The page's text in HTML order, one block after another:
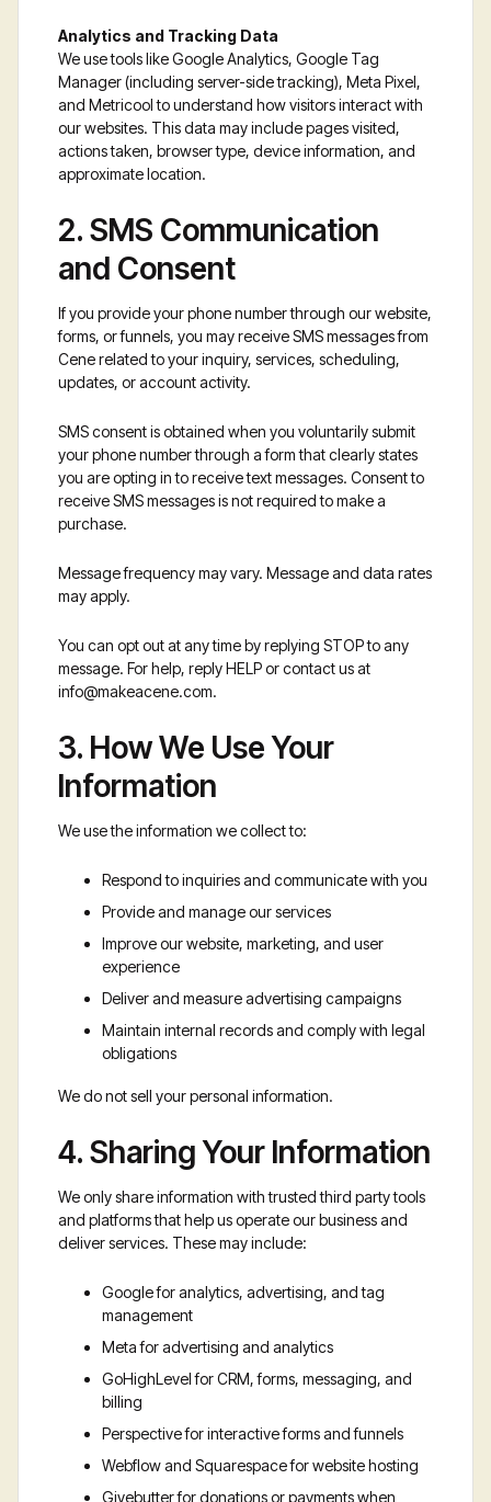
Analytics and Tracking Data
We use tools like Google Analytics, Google Tag
Manager (including server-side tracking), Meta Pixel,
and Metricool to understand how visitors interact with
our websites. This data may include pages visited,
actions taken, browser type, device information, and
approximate location.
2. SMS Communication
and Consent
If you provide your phone number through our website,
forms, or funnels, you may receive SMS messages from
Cene related to your inquiry, services, scheduling,
updates, or account activity.
SMS consent is obtained when you voluntarily submit
your phone number through a form that clearly states
you are opting in to receive text messages. Consent to
receive SMS messages is not required to make a
purchase.
Message frequency may vary. Message and data rates
may apply.
You can opt out at any time by replying STOP to any
message. For help, reply HELP or contact us at
info@makeacene.com.
3. How We Use Your
Information
We use the information we collect to:
Respond to inquiries and communicate with you
Provide and manage our services
Improve our website, marketing, and user
experience
Deliver and measure advertising campaigns
Maintain internal records and comply with legal
obligations
We do not sell your personal information.
4. Sharing Your Information
We only share information with trusted third party tools
and platforms that help us operate our business and
deliver services. These may include:
Google for analytics, advertising, and tag
management
Meta for advertising and analytics
GoHighLevel for CRM, forms, messaging, and
billing
Perspective for interactive forms and funnels
Webflow and Squarespace for website hosting
Givebutter for donations or payments when